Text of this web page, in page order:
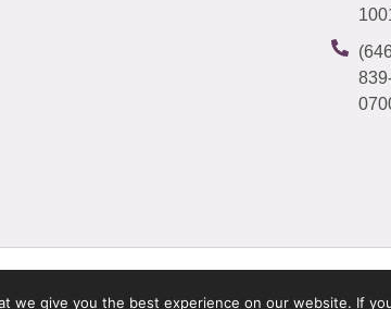
we give you the best experience on our website. If